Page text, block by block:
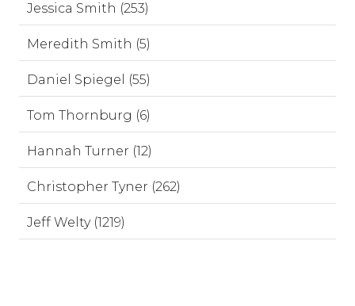
Jessica Smith (253)
Meredith Smith (5)
Daniel Spiegel (55)
Tom Thornburg (6)
Hannah Turner (12)
Christopher Tyner (262)
Jeff Welty (1219)